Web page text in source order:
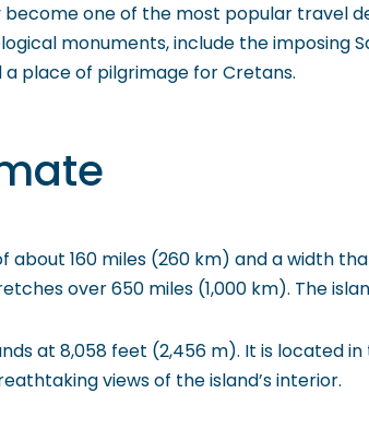
one of the most popular travel
monuments, include the imposing
place of pilgrimage for Cretans.
160 miles (260 km) and a width
over 650 miles (1,000 km). The
at 8,058 feet (2,456 m). It is located
views of the island’s interior.